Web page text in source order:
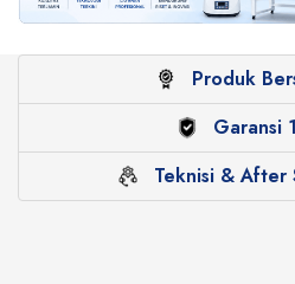
Produk
Garansi
Teknisi & After